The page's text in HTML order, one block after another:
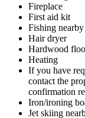
Fireplace
First aid kit
Fishing nearby
Hair dryer
Hardwood
Heating
If you have
contact the
confirmation
Iron/ironing
Jet skiing